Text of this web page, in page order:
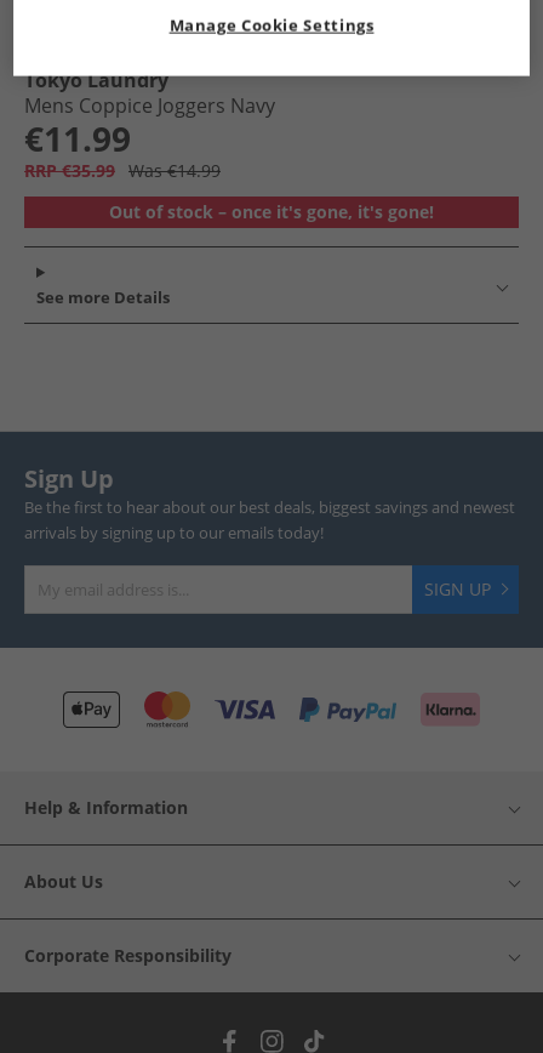
Tokyo Laundry
Mens Coppice Joggers Navy
€11.99
RRP €35.99 Was €14.99
Out of stock – once it's gone, it's gone!
See more Details
Sign Up
Be the first to hear about our best deals, biggest savings and newest
arrivals by signing up to our emails today!
SIGN UP
Help & Information
About Us
Corporate Responsibility
Manage Cookie Settings